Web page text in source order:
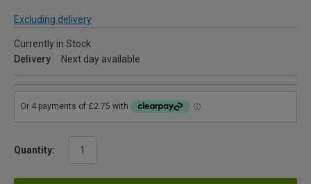
Excluding delivery
Currently in Stock
Delivery
Next day available
Quantity: